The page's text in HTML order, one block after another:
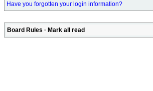
Have you forgotten your login information?
Board Rules · Mark all read